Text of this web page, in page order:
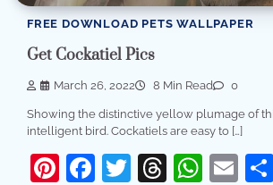
FREE DOWNLOAD PETS WALLPAPER
Get Cockatiel Pics
March 26, 2022 8 Min Read 0
Showing the distinctive yellow plumage of
intelligent bird. Cockatiels are easy to […]
Pinterest
Facebook
Twitter
Threads